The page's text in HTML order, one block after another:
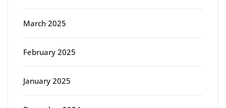
March 2025
February 2025
January 2025